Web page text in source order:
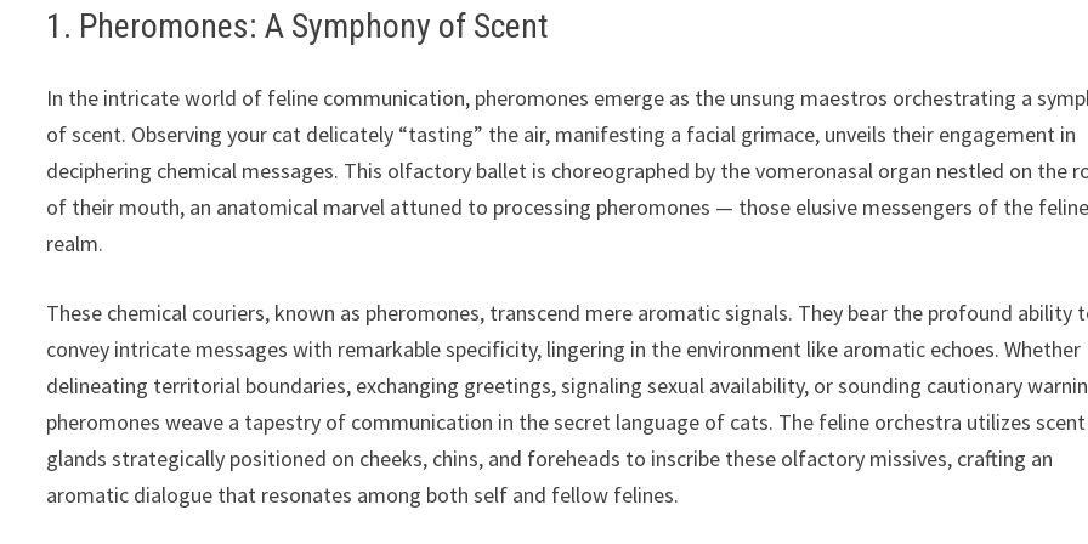
1. Pheromones: A Symphony of Scent
In the intricate world of feline communication, pheromones emerge as the unsung maestros orchestrating a
of scent. Observing your cat delicately “tasting” the air, manifesting a facial grimace, unveils their engagement in
deciphering chemical messages. This olfactory ballet is choreographed by the vomeronasal organ nestled on the
of their mouth, an anatomical marvel attuned to processing pheromones — those elusive messengers of the feline
realm.
These chemical couriers, known as pheromones, transcend mere aromatic signals. They bear the profound ability
convey intricate messages with remarkable specificity, lingering in the environment like aromatic echoes. Whether
delineating territorial boundaries, exchanging greetings, signaling sexual availability, or sounding cautionary
pheromones weave a tapestry of communication in the secret language of cats. The feline orchestra utilizes scent
glands strategically positioned on cheeks, chins, and foreheads to inscribe these olfactory missives, crafting an
aromatic dialogue that resonates among both self and fellow felines.